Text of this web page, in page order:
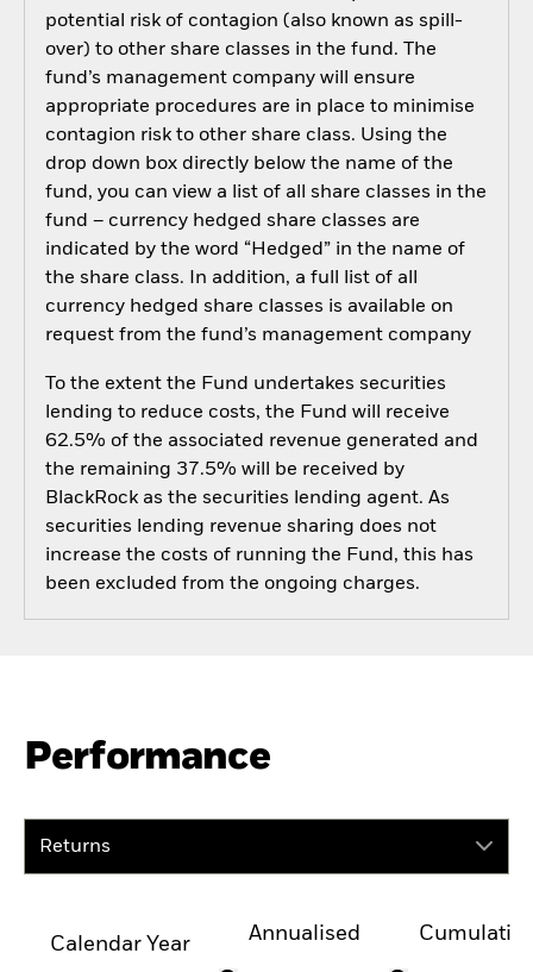
potential risk of contagion (also known as spill-
over) to other share classes in the fund. The
fund’s management company will ensure
appropriate procedures are in place to minimise
contagion risk to other share class. Using the
drop down box directly below the name of the
fund, you can view a list of all share classes in the
fund – currency hedged share classes are
indicated by the word “Hedged” in the name of
the share class. In addition, a full list of all
currency hedged share classes is available on
request from the fund’s management company
To the extent the Fund undertakes securities
lending to reduce costs, the Fund will receive
62.5% of the associated revenue generated and
the remaining 37.5% will be received by
BlackRock as the securities lending agent. As
securities lending revenue sharing does not
increase the costs of running the Fund, this has
been excluded from the ongoing charges.
Performance
Returns
Calendar Year
Annualised